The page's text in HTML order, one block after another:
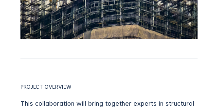
PROJECT OVERVIEW
This collaboration will bring together experts in structural